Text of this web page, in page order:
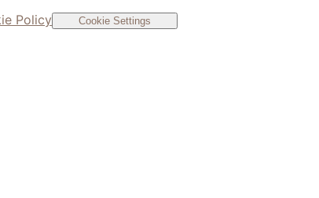
Policy Cookie Settings